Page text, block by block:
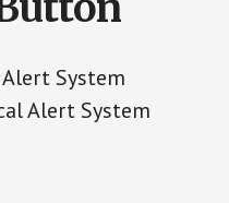
Alert System
Alert System